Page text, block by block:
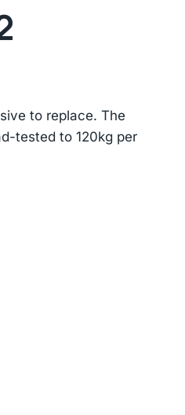
to replace. The
tested to 120kg per